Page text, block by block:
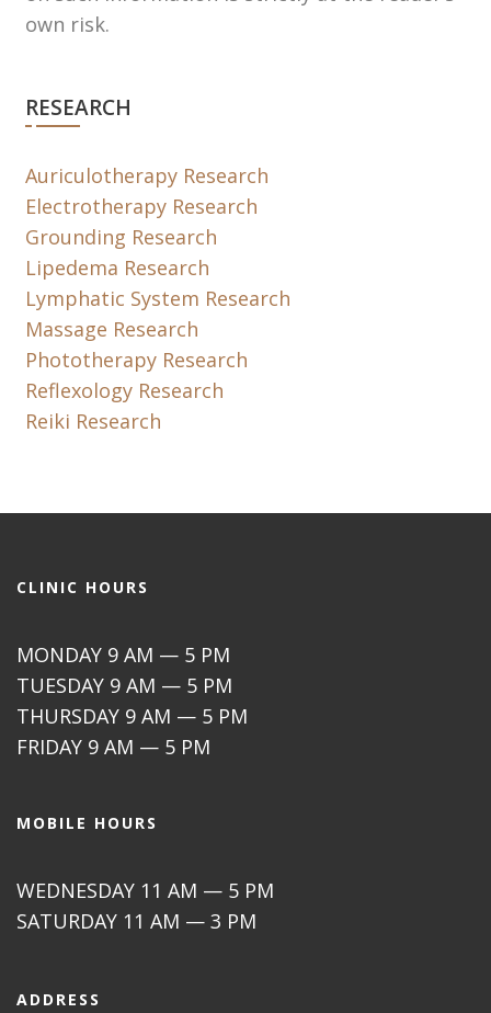
own risk.
RESEARCH
Auriculotherapy Research
Electrotherapy Research
Grounding Research
Lipedema Research
Lymphatic System Research
Massage Research
Phototherapy Research
Reflexology Research
Reiki Research
CLINIC HOURS
MONDAY 9 AM — 5 PM
TUESDAY 9 AM — 5 PM
THURSDAY 9 AM — 5 PM
FRIDAY 9 AM — 5 PM
MOBILE HOURS
WEDNESDAY 11 AM — 5 PM
SATURDAY 11 AM — 3 PM
ADDRESS